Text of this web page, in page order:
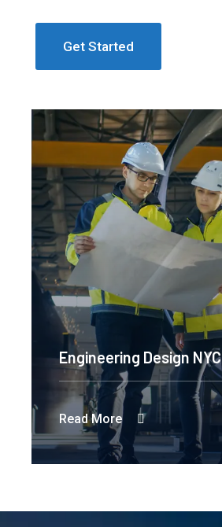
Get Started
Engineering Design NYC
Read More